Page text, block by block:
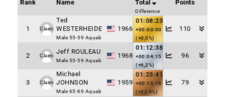
Rank Name Total
Difference
Points
1 Claim
Ted
WESTERHEIDE
Male 55-59 Aquab
1966
01:08:23
+00:00:00
(+0,0%)
110
2 Claim
Jeff ROULEAU
Male 55-59 Aquab
1968
01:12:38
+00:04:15
(+6,2%)
96
3 Claim
Michael
JOHNSON
Male 65-69 Aquab
1959
01:23:41
+00:15:18
(+22,4%)
79